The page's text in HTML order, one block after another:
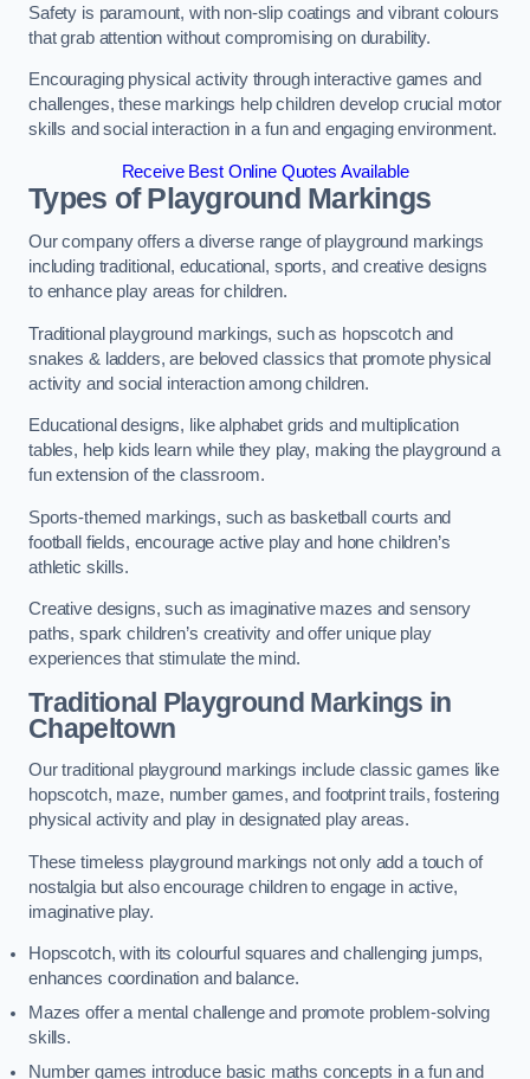
Safety is paramount, with non-slip coatings and vibrant colours
that grab attention without compromising on durability.
Encouraging physical activity through interactive games and
challenges, these markings help children develop crucial motor
skills and social interaction in a fun and engaging environment.
Receive Best Online Quotes Available
Types of Playground Markings
Our company offers a diverse range of playground markings
including traditional, educational, sports, and creative designs
to enhance play areas for children.
Traditional playground markings, such as hopscotch and
snakes & ladders, are beloved classics that promote physical
activity and social interaction among children.
Educational designs, like alphabet grids and multiplication
tables, help kids learn while they play, making the playground a
fun extension of the classroom.
Sports-themed markings, such as basketball courts and
football fields, encourage active play and hone children’s
athletic skills.
Creative designs, such as imaginative mazes and sensory
paths, spark children’s creativity and offer unique play
experiences that stimulate the mind.
Traditional Playground Markings in
Chapeltown
Our traditional playground markings include classic games like
hopscotch, maze, number games, and footprint trails, fostering
physical activity and play in designated play areas.
These timeless playground markings not only add a touch of
nostalgia but also encourage children to engage in active,
imaginative play.
Hopscotch, with its colourful squares and challenging jumps,
enhances coordination and balance.
Mazes offer a mental challenge and promote problem-solving
skills.
Number games introduce basic maths concepts in a fun and